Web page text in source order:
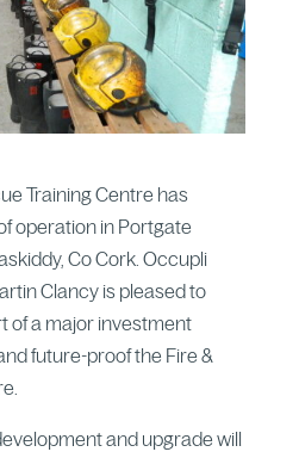
Training Centre has
operation in Portgate
Co Cork. Occupli
Clancy is pleased to
of a major investment
future-proof the Fire &
and upgrade will